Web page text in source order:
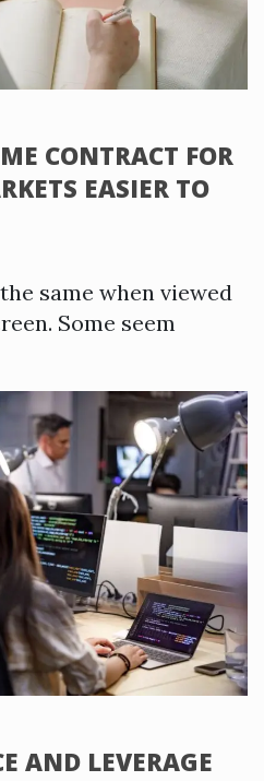
CONTRACT FOR
EASIER TO
same when viewed
Some seem
AND LEVERAGE